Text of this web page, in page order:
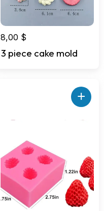
8,00 $
3 piece cake mold
+